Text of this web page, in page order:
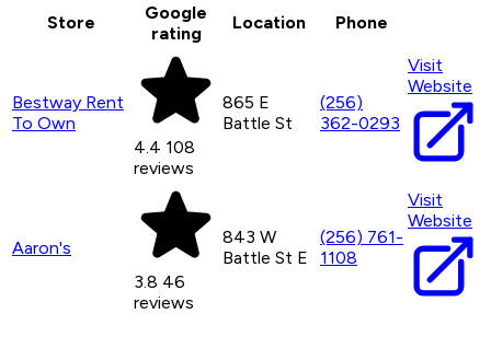
Store
Google
rating
Location Phone
Bestway Rent
To Own
4.4 108
reviews
865 E
Battle St
(256)
362-0293
Visit
Website
Aaron's
3.8 46
reviews
843 W
Battle St E
(256) 761-
1108
Visit
Website